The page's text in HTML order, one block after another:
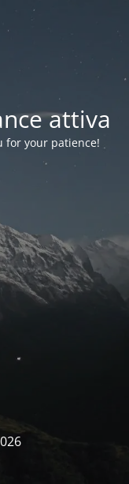
attiva
for your patience!